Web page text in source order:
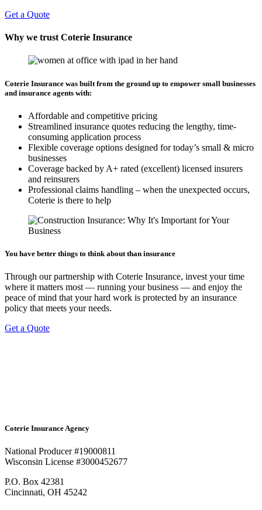
Get a Quote
Why we trust Coterie Insurance
Coterie Insurance was built from the ground up to empower small businesses
and insurance agents with:
Affordable and competitive pricing
Streamlined insurance quotes reducing the lengthy, time-
consuming application process
Flexible coverage options designed for today’s small & micro
businesses
Coverage backed by A+ rated (excellent) licensed insurers
and reinsurers
Professional claims handling – when the unexpected occurs,
Coterie is there to help
You have better things to think about than insurance
Through our partnership with Coterie Insurance, invest your time
where it matters most — running your business — and enjoy the
peace of mind that your hard work is protected by an insurance
policy that meets your needs.
Get a Quote
Coterie Insurance Agency
National Producer #19000811
Wisconsin License #3000452677
P.O. Box 42381
Cincinnati, OH 45242